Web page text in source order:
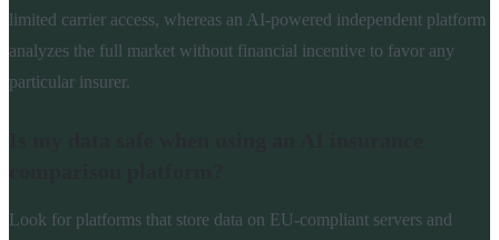
limited carrier access, whereas an AI-powered independent platform
analyzes the full market without financial incentive to favor any
particular insurer.
Look for platforms that store data on EU-compliant servers and